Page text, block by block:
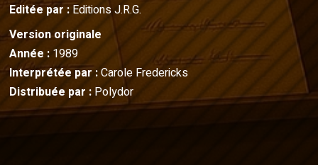
Editée par :Editions J.R.G.
Version originale
Année :1989
Interprétée par :Carole Fredericks
Distribuée par :Polydor